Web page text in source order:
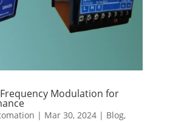
Modulation for
| Mar 30, 2024| Blog,